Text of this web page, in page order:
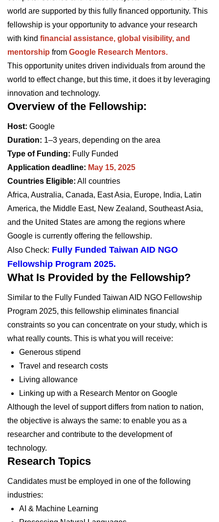
world are supported by this fully financed opportunity. This
fellowship is your opportunity to advance your research
with kind financial assistance, global visibility, and
mentorship from Google Research Mentors.
This opportunity unites driven individuals from around the
world to effect change, but this time, it does it by leveraging
innovation and technology.
Overview of the Fellowship:
Host: Google
Duration: 1–3 years, depending on the area
Type of Funding: Fully Funded
Application deadline: May 15, 2025
Countries Eligible: All countries
Africa, Australia, Canada, East Asia, Europe, India, Latin
America, the Middle East, New Zealand, Southeast Asia,
and the United States are among the regions where
Google is currently offering the fellowship.
Also Check: Fully Funded Taiwan AID NGO
Fellowship Program 2025.
What Is Provided by the Fellowship?
Similar to the Fully Funded Taiwan AID NGO Fellowship
Program 2025, this fellowship eliminates financial
constraints so you can concentrate on your study, which is
what really counts. This is what you will receive:
Generous stipend
Travel and research costs
Living allowance
Linking up with a Research Mentor on Google
Although the level of support differs from nation to nation,
the objective is always the same: to enable you as a
researcher and contribute to the development of
technology.
Research Topics
Candidates must be employed in one of the following
industries:
AI & Machine Learning